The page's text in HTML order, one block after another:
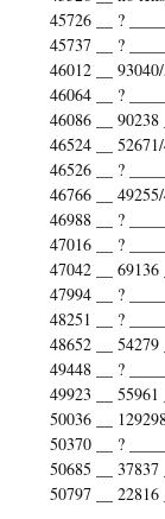
45726 __ ?
45737 __ ?
46012 __
46064 __ ?
46086 __ 90238
46524 __
46526 __ ?
46766 __
46988 __ ?
47016 __ ?
47042 __ 69136
47994 __ ?
48251 __ ?
48652 __ 54279
49448 __ ?
49923 __ 55961
50036 __
50370 __ ?
50685 __
50797 __